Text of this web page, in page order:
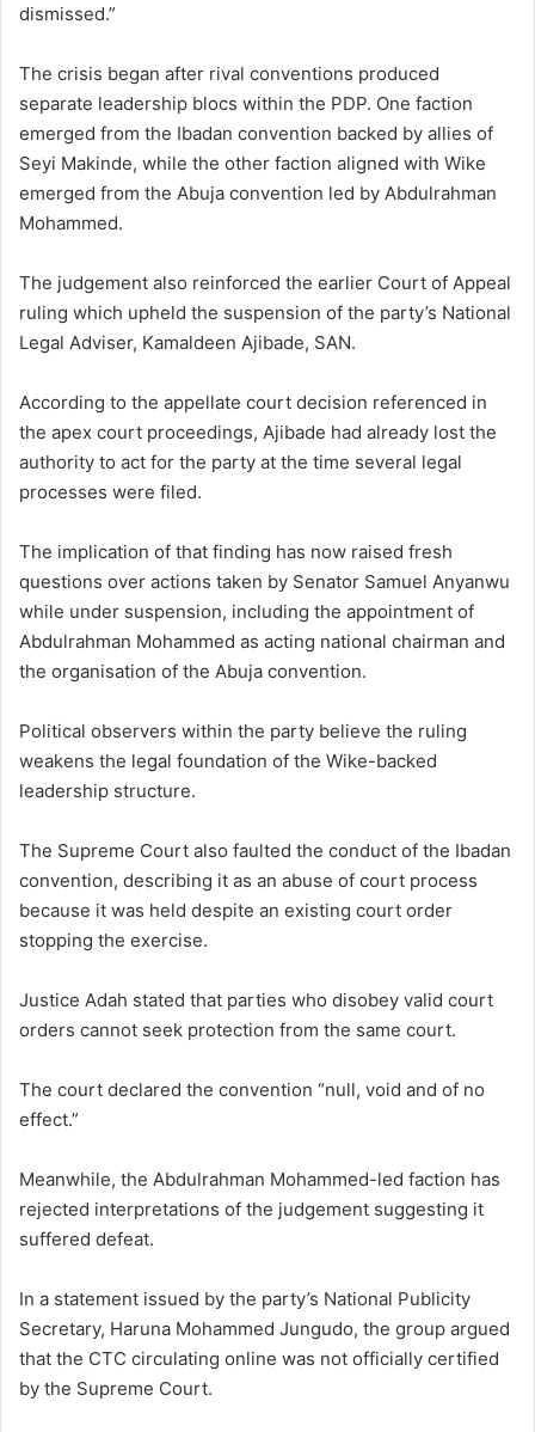
dismissed.”
The crisis began after rival conventions produced
separate leadership blocs within the PDP. One faction
emerged from the Ibadan convention backed by allies of
Seyi Makinde, while the other faction aligned with Wike
emerged from the Abuja convention led by Abdulrahman
Mohammed.
The judgement also reinforced the earlier Court of Appeal
ruling which upheld the suspension of the party’s National
Legal Adviser, Kamaldeen Ajibade, SAN.
According to the appellate court decision referenced in
the apex court proceedings, Ajibade had already lost the
authority to act for the party at the time several legal
processes were filed.
The implication of that finding has now raised fresh
questions over actions taken by Senator Samuel Anyanwu
while under suspension, including the appointment of
Abdulrahman Mohammed as acting national chairman and
the organisation of the Abuja convention.
Political observers within the party believe the ruling
weakens the legal foundation of the Wike-backed
leadership structure.
The Supreme Court also faulted the conduct of the Ibadan
convention, describing it as an abuse of court process
because it was held despite an existing court order
stopping the exercise.
Justice Adah stated that parties who disobey valid court
orders cannot seek protection from the same court.
The court declared the convention “null, void and of no
effect.”
Meanwhile, the Abdulrahman Mohammed-led faction has
rejected interpretations of the judgement suggesting it
suffered defeat.
In a statement issued by the party’s National Publicity
Secretary, Haruna Mohammed Jungudo, the group argued
that the CTC circulating online was not officially certified
by the Supreme Court.